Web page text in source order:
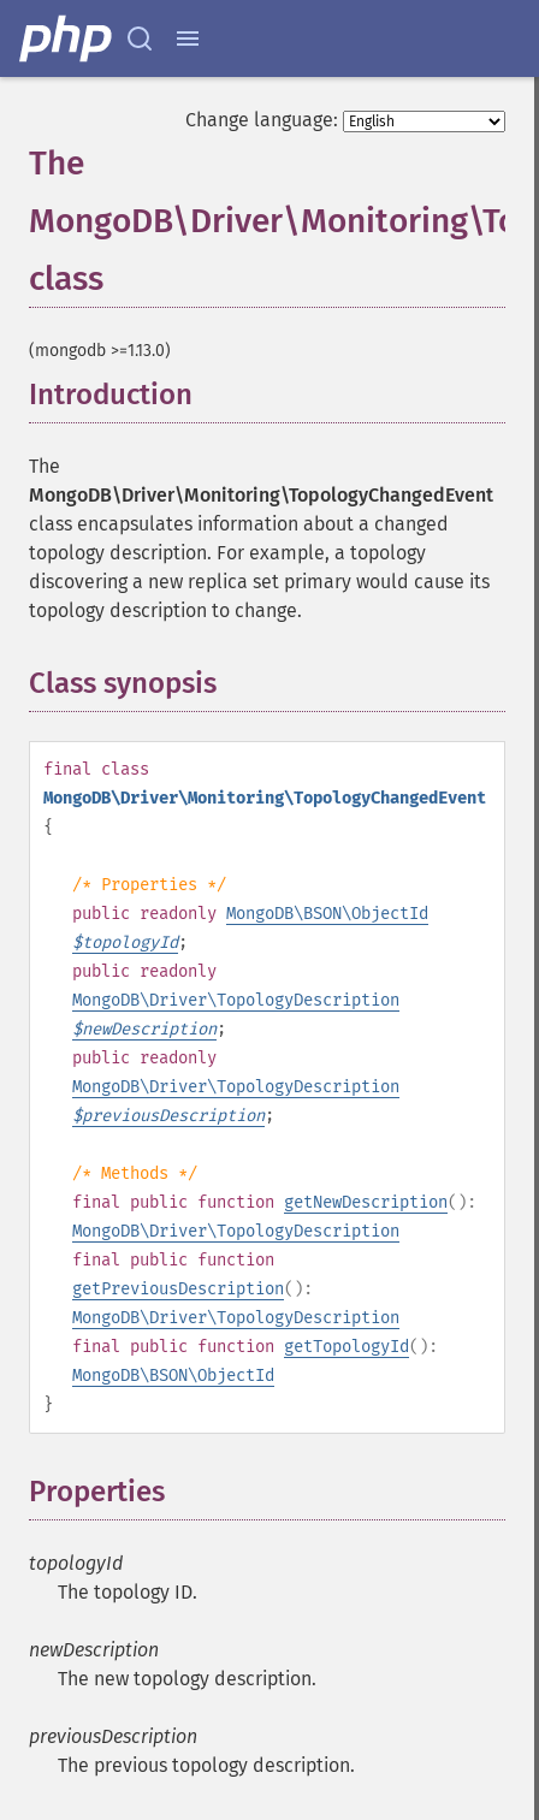
Change language:
The
class
(mongodb >=1.13.0)
Introduction
The
MongoDB\Driver\Monitoring\TopologyChangedEvent
class encapsulates information about a changed
topology description. For example, a topology
discovering a new replica set primary would cause its
topology description to change.
Class synopsis
final class
MongoDB\Driver\Monitoring\TopologyChangedEvent
{
/* Properties */
public readonly MongoDB\BSON\ObjectId
$topologyId;
public readonly
MongoDB\Driver\TopologyDescription
$newDescription;
public readonly
MongoDB\Driver\TopologyDescription
$previousDescription;
/* Methods */
final public function getNewDescription():
MongoDB\Driver\TopologyDescription
final public function
getPreviousDescription():
MongoDB\Driver\TopologyDescription
final public function getTopologyId():
MongoDB\BSON\ObjectId
}
Properties
topologyId
The topology ID.
newDescription
The new topology description.
previousDescription
The previous topology description.